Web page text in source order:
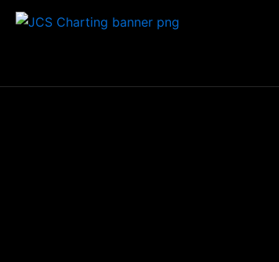
Skip